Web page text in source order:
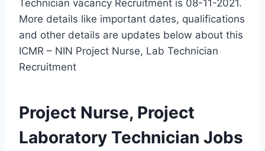
Technician vacancy Recruitment is 08-11-2021.
More details like important dates, qualifications
and other details are updates below about this
ICMR – NIN Project Nurse, Lab Technician
Recruitment
Project Nurse, Project
Laboratory Technician Jobs